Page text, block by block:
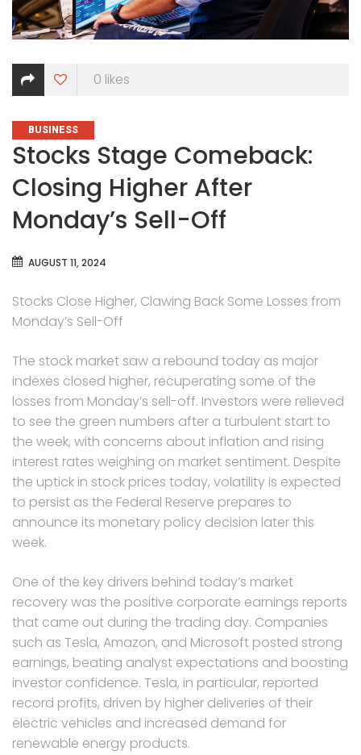
0 likes
CATEGORIES
BUSINESS
Stocks Stage Comeback:
Closing Higher After
Monday’s Sell-Off
AUGUST 11, 2024
Stocks Close Higher, Clawing Back Some Losses from
Monday’s Sell-Off
The stock market saw a rebound today as major
indexes closed higher, recuperating some of the
losses from Monday’s sell-off. Investors were relieved
to see the green numbers after a turbulent start to
the week, with concerns about inflation and rising
interest rates weighing on market sentiment. Despite
the uptick in stock prices today, volatility is expected
to persist as the Federal Reserve prepares to
announce its monetary policy decision later this
week.
One of the key drivers behind today’s market
recovery was the positive corporate earnings reports
that came out during the trading day. Companies
such as Tesla, Amazon, and Microsoft posted strong
earnings, beating analyst expectations and boosting
investor confidence. Tesla, in particular, reported
record profits, driven by higher deliveries of their
electric vehicles and increased demand for
renewable energy products.